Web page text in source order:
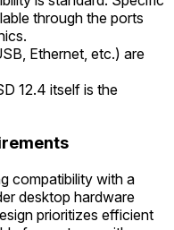
through the ports
Ethernet, etc.) are
12.4 itself is the
compatibility with a
desktop hardware
prioritizes efficient